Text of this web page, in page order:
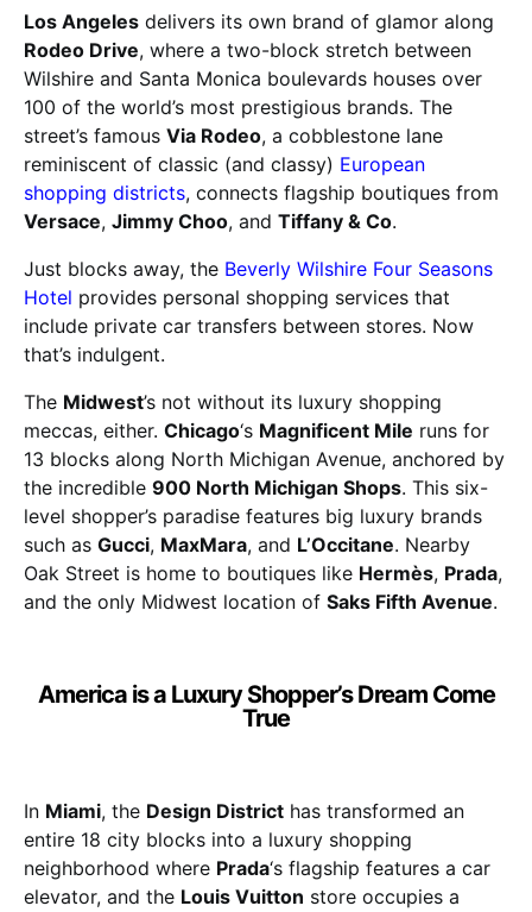
Los Angeles delivers its own brand of glamor along
Rodeo Drive, where a two-block stretch between
Wilshire and Santa Monica boulevards houses over
100 of the world’s most prestigious brands. The
street’s famous Via Rodeo, a cobblestone lane
reminiscent of classic (and classy) European
shopping districts, connects flagship boutiques from
Versace, Jimmy Choo, and Tiffany & Co.
Just blocks away, the Beverly Wilshire Four Seasons
Hotel provides personal shopping services that
include private car transfers between stores. Now
that’s indulgent.
The Midwest’s not without its luxury shopping
meccas, either. Chicago‘s Magnificent Mile runs for
13 blocks along North Michigan Avenue, anchored by
the incredible 900 North Michigan Shops. This six-
level shopper’s paradise features big luxury brands
such as Gucci, MaxMara, and L’Occitane. Nearby
Oak Street is home to boutiques like Hermès, Prada,
and the only Midwest location of Saks Fifth Avenue.
America is a Luxury Shopper’s Dream Come
True
In Miami, the Design District has transformed an
entire 18 city blocks into a luxury shopping
neighborhood where Prada‘s flagship features a car
elevator, and the Louis Vuitton store occupies a